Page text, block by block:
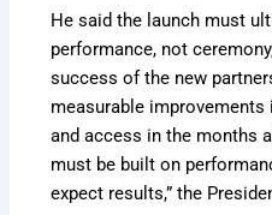
He said the launch must
performance, not
success of the new
measurable
and access in the months
must be built on
expect results,” the